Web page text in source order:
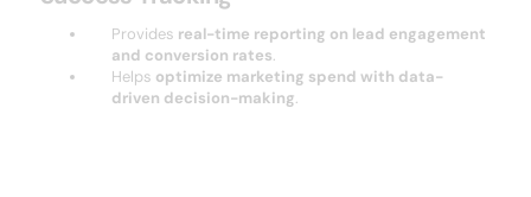
Provides real-time reporting on lead engagement
and conversion rates.
Helps optimize marketing spend with data-
driven decision-making.